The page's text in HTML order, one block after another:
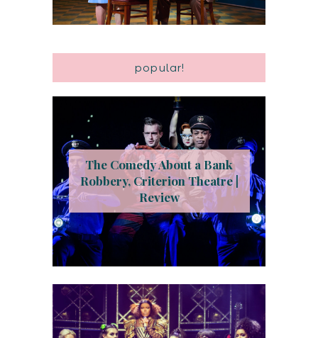
popular!
The Comedy About a Bank
Robbery, Criterion Theatre |
Review